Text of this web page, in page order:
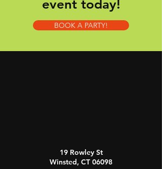
event today!
BOOK A PARTY!
19 Rowley St
Winsted, CT 06098